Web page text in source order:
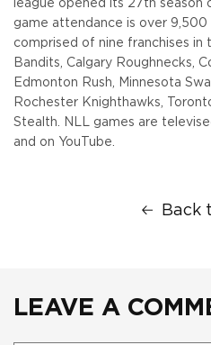
league opened its 27th season
game attendance is over 9,500
comprised of nine franchises in
Bandits, Calgary Roughnecks,
Edmonton Rush, Minnesota
Rochester Knighthawks,
Stealth. NLL games are
and on YouTube.
Back
LEAVE A